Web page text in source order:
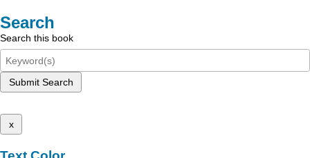
Search
Search this book
Submit Search
x